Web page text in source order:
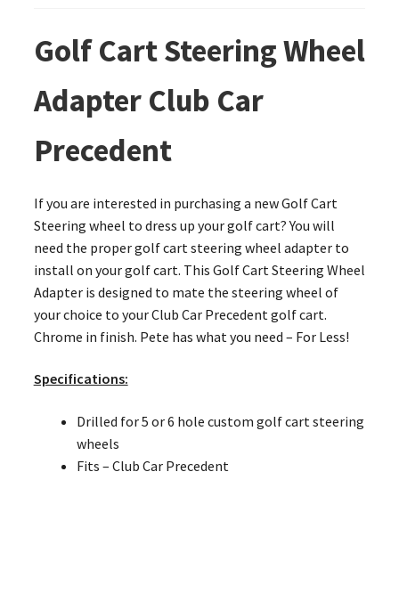
Golf Cart Steering Wheel
Adapter Club Car
Precedent
If you are interested in purchasing a new Golf Cart
Steering wheel to dress up your golf cart? You will
need the proper golf cart steering wheel adapter to
install on your golf cart. This Golf Cart Steering Wheel
Adapter is designed to mate the steering wheel of
your choice to your Club Car Precedent golf cart.
Chrome in finish. Pete has what you need – For Less!
Specifications:
Drilled for 5 or 6 hole custom golf cart steering
wheels
Fits – Club Car Precedent